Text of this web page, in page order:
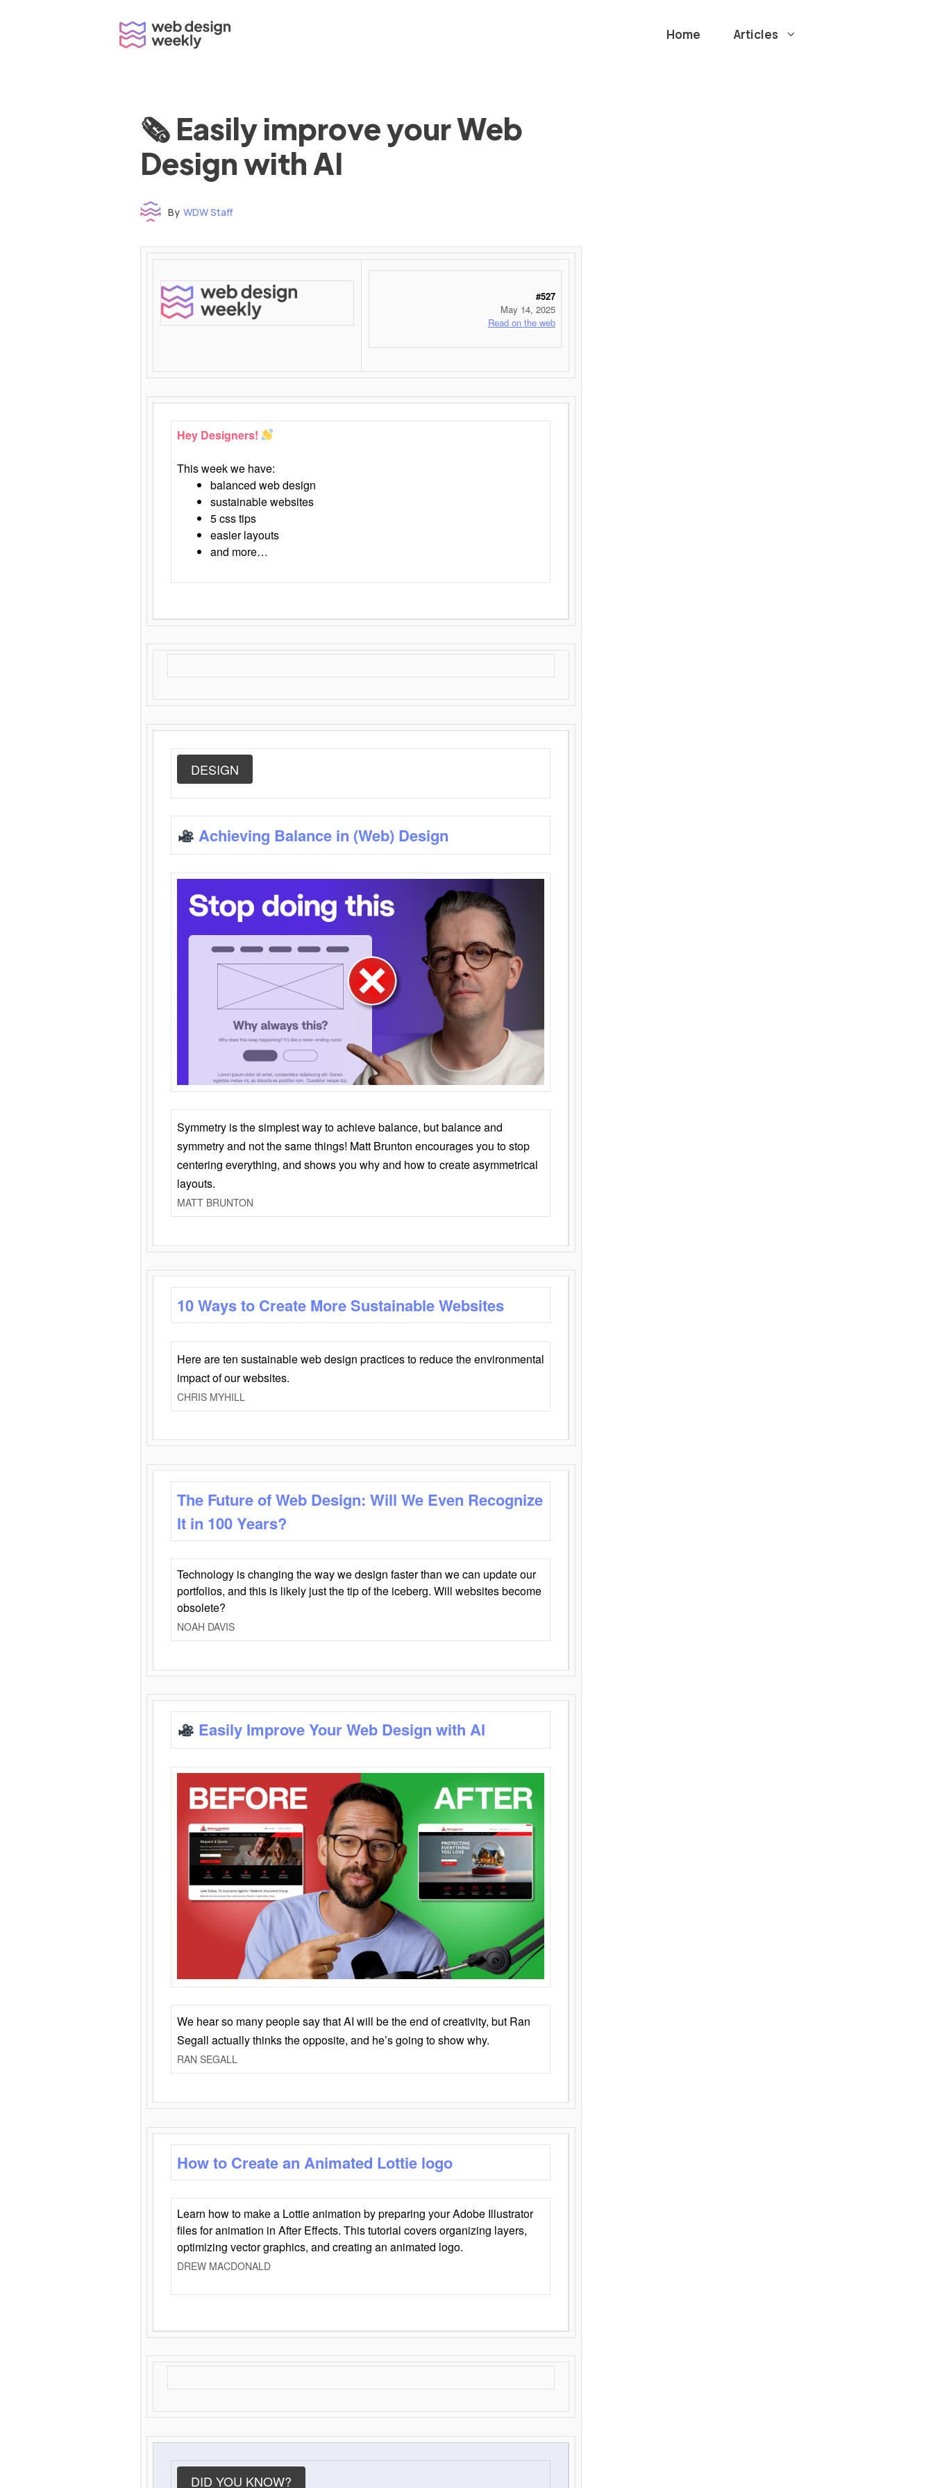
Home Articles
🗞 Easily improve your Web
Design with AI
By WDW Staff
#527
May 14, 2025
Read on the web
Hey Designers!
This week we have:
balanced web design
sustainable websites
5 css tips
easier layouts
and more…
DESIGN
Achieving Balance in (Web) Design
Symmetry is the simplest way to achieve balance, but balance and
symmetry and not the same things! Matt Brunton encourages you to stop
centering everything, and shows you why and how to create asymmetrical
layouts.
MATT BRUNTON
10 Ways to Create More Sustainable Websites
Here are ten sustainable web design practices to reduce the environmental
impact of our websites.
CHRIS MYHILL
The Future of Web Design: Will We Even Recognize
It in 100 Years?
Technology is changing the way we design faster than we can update our
portfolios, and this is likely just the tip of the iceberg. Will websites become
obsolete?
NOAH DAVIS
Easily Improve Your Web Design with AI
We hear so many people say that AI will be the end of creativity, but Ran
Segall actually thinks the opposite, and he’s going to show why.
RAN SEGALL
How to Create an Animated Lottie logo
Learn how to make a Lottie animation by preparing your Adobe Illustrator
files for animation in After Effects. This tutorial covers organizing layers,
optimizing vector graphics, and creating an animated logo.
DREW MACDONALD
DID YOU KNOW?